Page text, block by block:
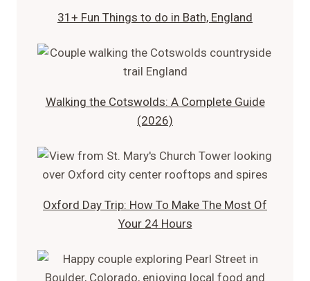
31+ Fun Things to do in Bath, England
Walking the Cotswolds: A Complete Guide
(2026)
Oxford Day Trip: How To Make The Most Of
Your 24 Hours